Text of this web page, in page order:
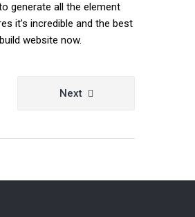
generate all the element
it’s incredible and the best
website now.
Next